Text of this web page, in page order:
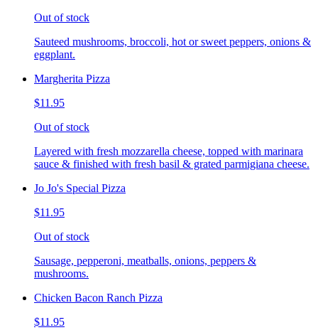
Out of stock
Sauteed mushrooms, broccoli, hot or sweet peppers, onions &
eggplant.
Margherita Pizza
$11.95
Out of stock
Layered with fresh mozzarella cheese, topped with marinara
sauce & finished with fresh basil & grated parmigiana cheese.
Jo Jo's Special Pizza
$11.95
Out of stock
Sausage, pepperoni, meatballs, onions, peppers &
mushrooms.
Chicken Bacon Ranch Pizza
$11.95